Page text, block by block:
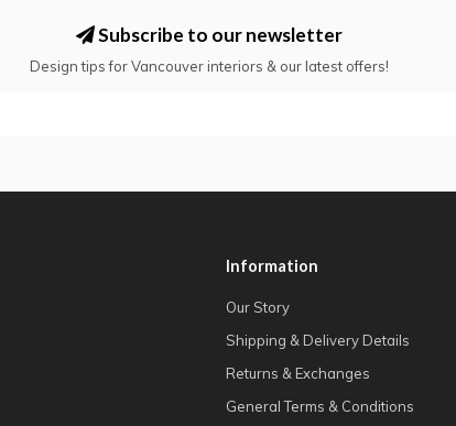
Subscribe to our newsletter
Design tips for Vancouver interiors & our latest offers!
Information
Our Story
Shipping & Delivery Details
Returns & Exchanges
General Terms & Conditions